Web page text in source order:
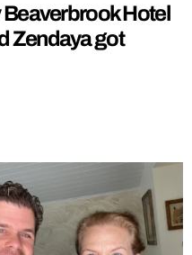
Hotel
Zendaya got